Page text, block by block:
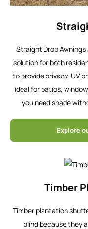
Straight Drop
solution for both
to provide privacy, UV
ideal for patios,
you need shade
Explore
Timber
Timber plantation
blind because they